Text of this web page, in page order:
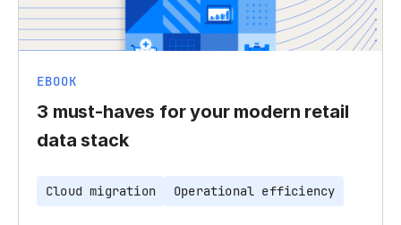
EBOOK
3 must-haves for your modern retail
data stack
Cloud migration Operational efficiency